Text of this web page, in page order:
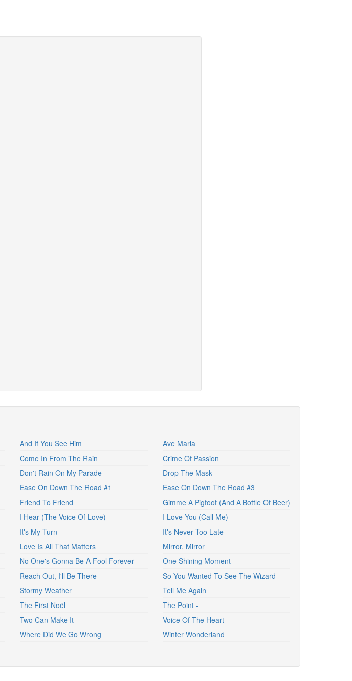
And If You See Him
Ave Maria
Come In From The Rain
Crime Of Passion
Don't Rain On My Parade
Drop The Mask
Ease On Down The Road #1
Ease On Down The Road #3
Friend To Friend
Gimme A Pigfoot (And A Bottle Of Beer)
I Hear (The Voice Of Love)
I Love You (Call Me)
It's My Turn
It's Never Too Late
Love Is All That Matters
Mirror, Mirror
No One's Gonna Be A Fool Forever
One Shining Moment
Reach Out, I'll Be There
So You Wanted To See The Wizard
Stormy Weather
Tell Me Again
The First Noël
The Point -
Two Can Make It
Voice Of The Heart
Where Did We Go Wrong
Winter Wonderland